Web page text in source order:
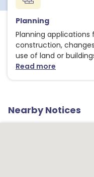
Planning
Planning applications
construction,
use of land or
Read moreabout
Nearby Notices